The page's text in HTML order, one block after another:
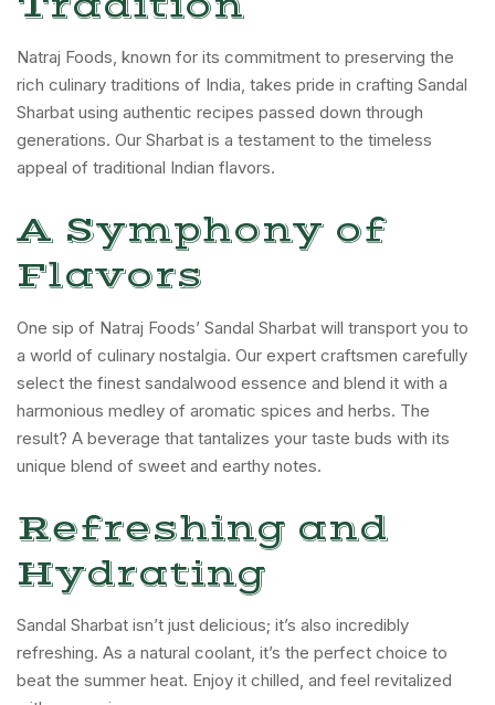
Natraj Foods, known for its commitment to preserving the
rich culinary traditions of India, takes pride in crafting Sandal
Sharbat using authentic recipes passed down through
generations. Our Sharbat is a testament to the timeless
appeal of traditional Indian flavors.
A Symphony of
Flavors
One sip of Natraj Foods’ Sandal Sharbat will transport you to
a world of culinary nostalgia. Our expert craftsmen carefully
select the finest sandalwood essence and blend it with a
harmonious medley of aromatic spices and herbs. The
result? A beverage that tantalizes your taste buds with its
unique blend of sweet and earthy notes.
Refreshing and
Hydrating
Sandal Sharbat isn’t just delicious; it’s also incredibly
refreshing. As a natural coolant, it’s the perfect choice to
beat the summer heat. Enjoy it chilled, and feel revitalized